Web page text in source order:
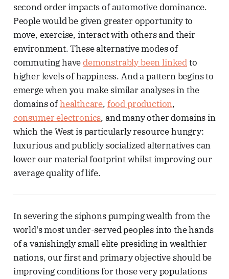
second order impacts of automotive dominance.
People would be given greater opportunity to
move, exercise, interact with others and their
environment. These alternative modes of
commuting havedemonstrably been linkedto
higher levels of happiness. And a pattern begins to
emerge when you make similar analyses in the
domains ofhealthcare, food production,
consumer electronics, and many other domains in
which the West is particularly resource hungry:
luxurious and publicly socialized alternatives can
lower our material footprint whilst improving our
average quality of life.
In severing the siphons pumping wealth from the
world's most under-served peoples into the hands
of a vanishingly small elite presiding in wealthier
nations, our first and primary objective should be
improving conditions for those very populations